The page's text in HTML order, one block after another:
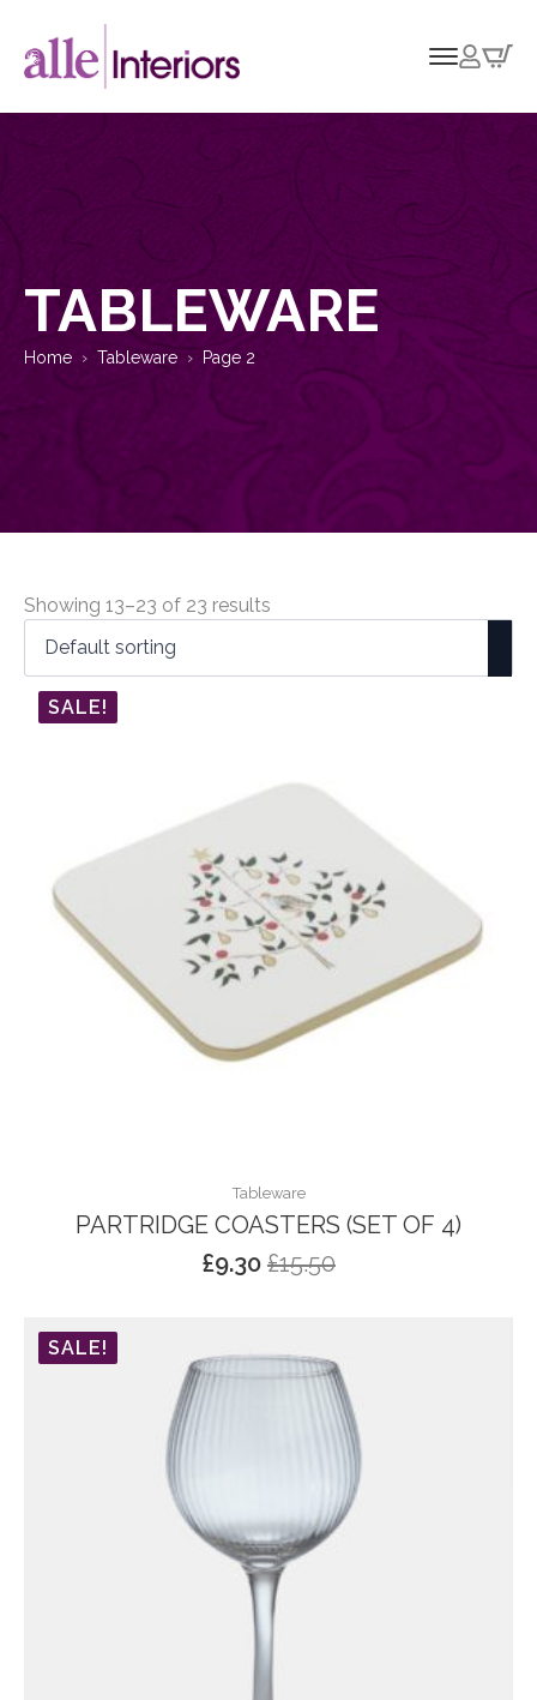
TABLEWARE
Home Tableware Page 2
Showing 13–23 of 23 results
SALE!
Tableware
PARTRIDGE COASTERS (SET OF 4)
£15.50
Original
£15.50.
£9.30 Current
£9.30.
SALE!